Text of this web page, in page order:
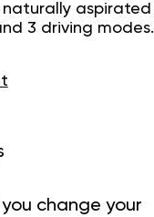
naturally aspirated
3 driving modes.
change your